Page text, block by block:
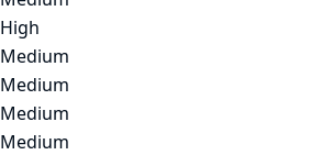
High
Medium
Medium
Medium
Medium